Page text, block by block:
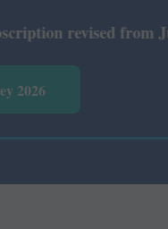
from July 2026:
2026